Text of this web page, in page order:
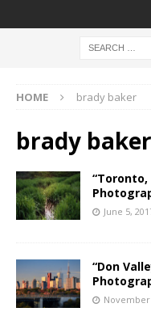
HOME brady baker
brady baker
“Toronto,
June 5,
“Don
November